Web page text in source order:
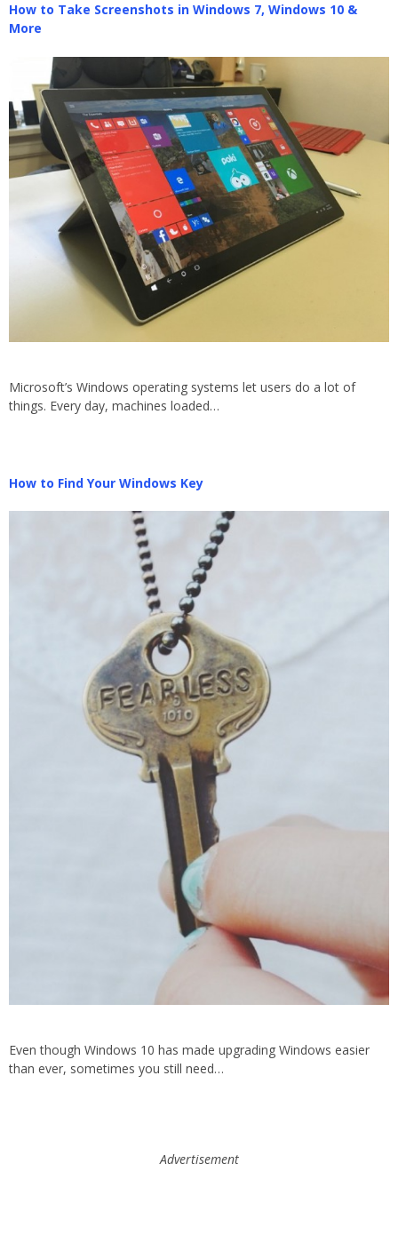
How to Take Screenshots in Windows 7, Windows 10 &
More
Microsoft’s Windows operating systems let users do a lot of
things. Every day, machines loaded…
How to Find Your Windows Key
Even though Windows 10 has made upgrading Windows easier
than ever, sometimes you still need…
Advertisement